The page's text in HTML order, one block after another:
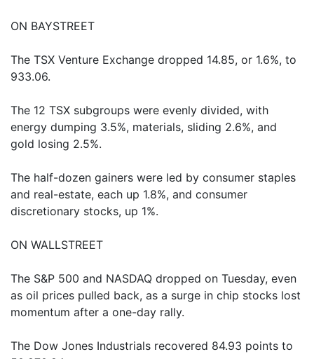
ON BAYSTREET
The TSX Venture Exchange dropped 14.85, or 1.6%, to
933.06.
The 12 TSX subgroups were evenly divided, with
energy dumping 3.5%, materials, sliding 2.6%, and
gold losing 2.5%.
The half-dozen gainers were led by consumer staples
and real-estate, each up 1.8%, and consumer
discretionary stocks, up 1%.
ON WALLSTREET
The S&P 500 and NASDAQ dropped on Tuesday, even
as oil prices pulled back, as a surge in chip stocks lost
momentum after a one-day rally.
The Dow Jones Industrials recovered 84.93 points to